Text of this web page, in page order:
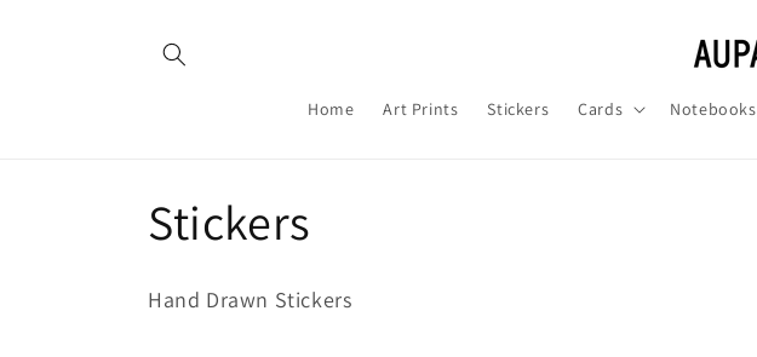
Home Art Prints Stickers Cards Notebooks
C
o
Stickers
Hand Drawn Stickers